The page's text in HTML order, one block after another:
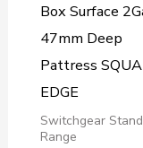
Box Surface
47mm Deep
Pattress
EDGE
Switchgear
Range